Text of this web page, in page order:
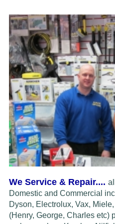
We Service & Repair....
Domestic and Commercial
Dyson, Electrolux, Vax,
(Henry, George, Charles etc)